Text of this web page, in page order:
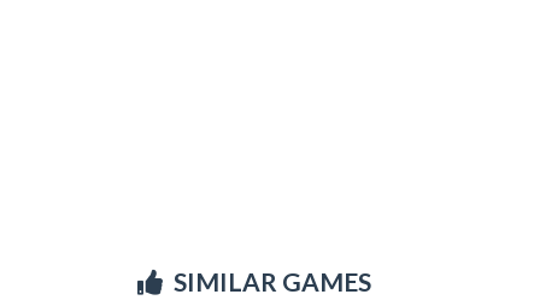
SIMILAR GAMES